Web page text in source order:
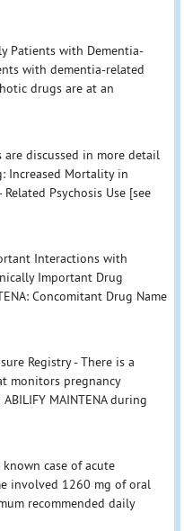
Patients with Dementia-
with dementia-related
drugs are at an
discussed in more detail
Increased Mortality in
Psychosis Use [see
Interactions with
Important Drug
Concomitant Drug Name
Registry - There is a
monitors pregnancy
MAINTENA during
case of acute
involved 1260 mg of oral
recommended daily